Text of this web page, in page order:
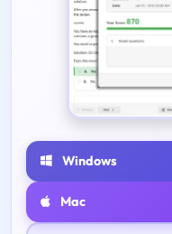
Windows
Mac